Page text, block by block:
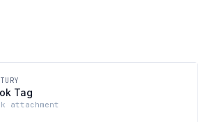
Tag
attachment